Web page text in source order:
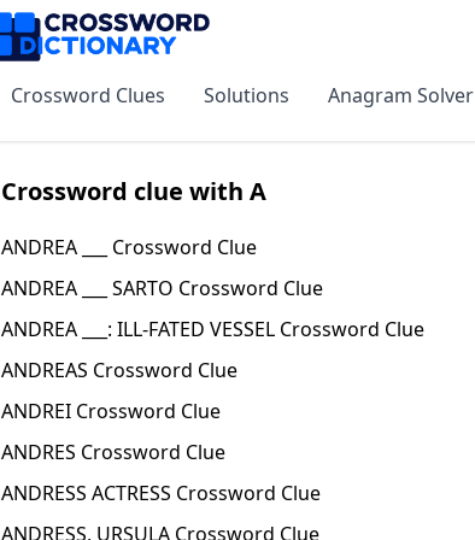
Crossword Clues Solutions Anagram Solver
Crossword clue with A
ANDREA ___ Crossword Clue
ANDREA ___ SARTO Crossword Clue
ANDREA ___: ILL-FATED VESSEL Crossword Clue
ANDREAS Crossword Clue
ANDREI Crossword Clue
ANDRES Crossword Clue
ANDRESS ACTRESS Crossword Clue
ANDRESS, URSULA Crossword Clue